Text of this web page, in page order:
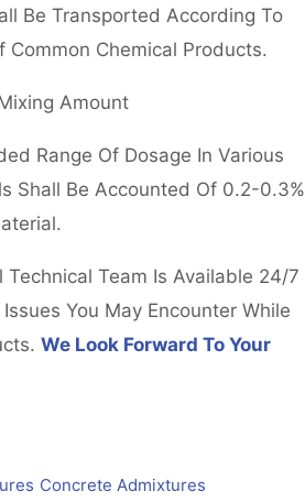
Be Transported According To
Common Chemical Products.
Amount
Range Of Dosage In Various
Shall Be Accounted Of 0.2-0.3%
Technical Team Is Available 24/7
You May Encounter While
We Look Forward To Your
Concrete Admixtures